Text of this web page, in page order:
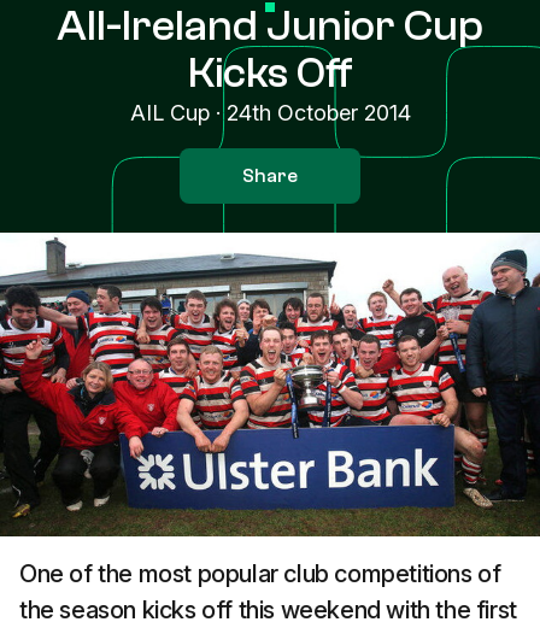
All-Ireland Junior Cup
Kicks Off
AIL Cup·24th October 2014
Share
One of the most popular club competitions of
the season kicks off this weekend with the first